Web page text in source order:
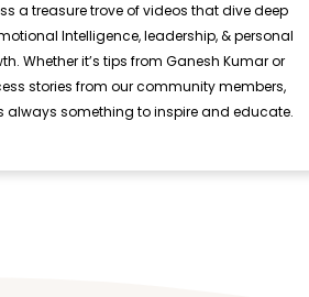
a treasure trove of videos that dive deep
Intelligence, leadership, & personal
Whether it’s tips from Ganesh Kumar or
stories from our community members,
always something to inspire and educate.